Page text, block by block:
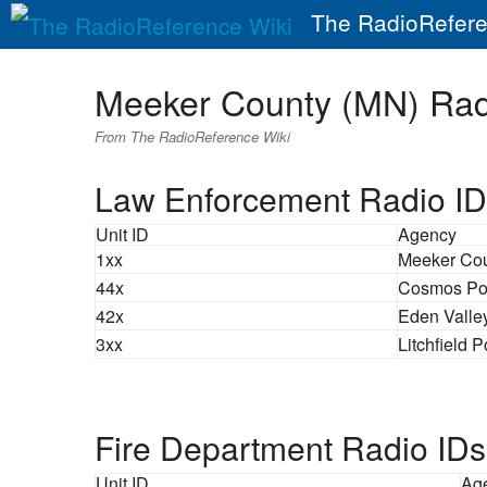
The
Meeker County (MN)
From The RadioReference Wiki
Law Enforcement Radio
Unit ID
Agency
1xx
Meeker
44x
Cosmos
42x
Eden
3xx
Litchfield
Fire Department Radio IDs